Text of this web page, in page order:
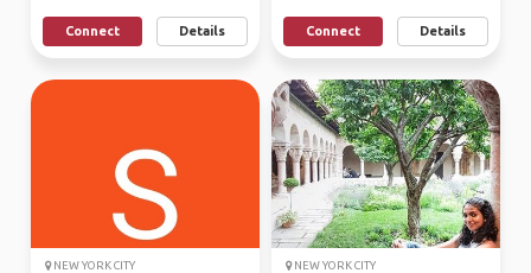
Connect Details Connect Details
NEW YORK CITY NEW YORK CITY